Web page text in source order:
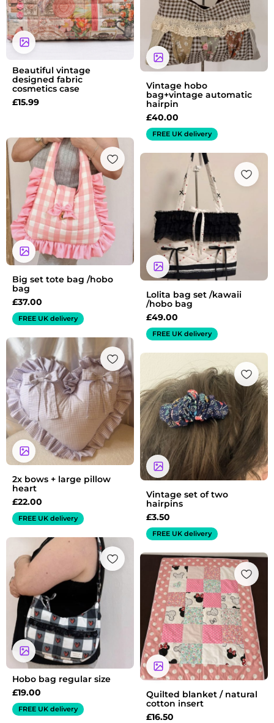
Beautiful vintage
designed fabric
cosmetics case
£15.99
Vintage hobo
bag+vintage automatic
hairpin
£40.00
FREE UK delivery
Big set tote bag /hobo
bag
£37.00
FREE UK delivery
Lolita bag set /kawaii
/hobo bag
£49.00
FREE UK delivery
2x bows + large pillow
heart
£22.00
FREE UK delivery
Vintage set of two
hairpins
£3.50
FREE UK delivery
Hobo bag regular size
£19.00
FREE UK delivery
Quilted blanket / natural
cotton insert
£16.50